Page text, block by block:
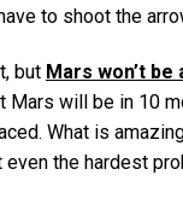
to shoot the
but Mars won’t be
Mars will be in 10
What is
the hardest